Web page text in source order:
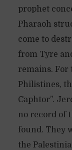
prophet
Pharaoh
come to
from Tyre
remains. For
Philistines,
Caphtor”.
no record of
found. They
the